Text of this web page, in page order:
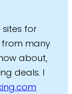
for
from many
about,
deals. I